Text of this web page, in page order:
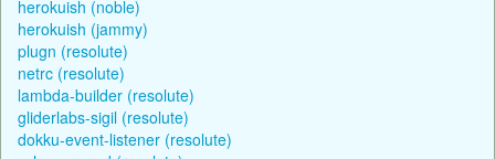
herokuish (noble)
herokuish (jammy)
plugn (resolute)
netrc (resolute)
lambda-builder (resolute)
gliderlabs-sigil (resolute)
dokku-event-listener (resolute)